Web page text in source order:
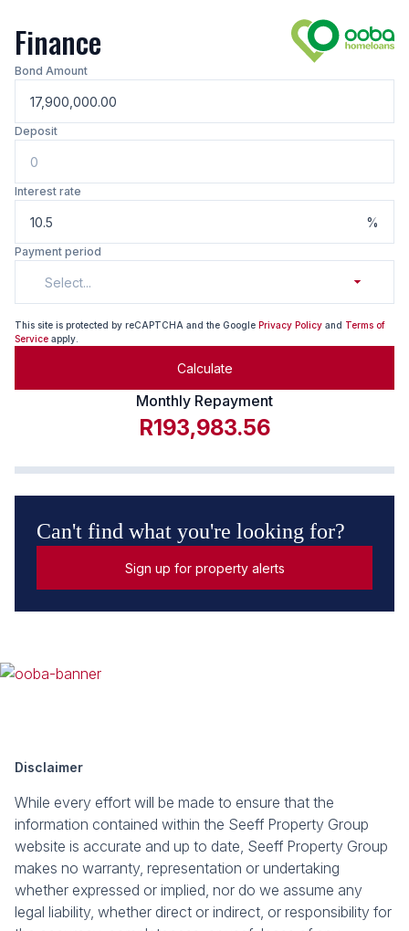
Finance
Bond Amount
Deposit
Interest rate
%
Payment period
Select...
This site is protected by reCAPTCHA and the Google Privacy Policy and Terms of
Service apply.
Calculate
Monthly Repayment
R193,983.56
Can't find what you're looking for?
Sign up for property alerts
Disclaimer
While every effort will be made to ensure that the
information contained within the Seeff Property Group
website is accurate and up to date, Seeff Property Group
makes no warranty, representation or undertaking
whether expressed or implied, nor do we assume any
legal liability, whether direct or indirect, or responsibility for